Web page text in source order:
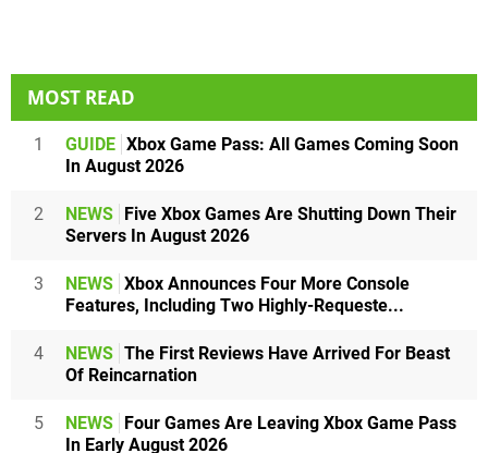
MOST READ
1 GUIDE Xbox Game Pass: All Games Coming Soon
In August 2026
2 NEWS
Five Xbox Games Are Shutting Down Their
Servers In August 2026
3 NEWS Xbox Announces Four More Console
Features, Including Two Highly-Requeste...
4 NEWS The First Reviews Have Arrived For Beast
Of Reincarnation
5 NEWS
Four Games Are Leaving Xbox Game Pass
In Early August 2026